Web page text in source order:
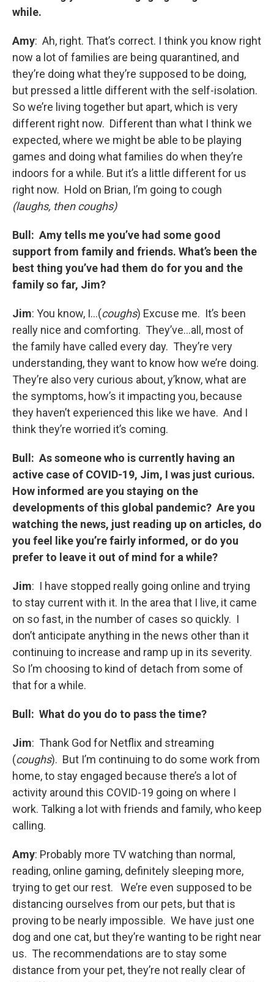
while.
Amy: Ah, right. That’s correct. I think you know right
now a lot of families are being quarantined, and
they’re doing what they’re supposed to be doing,
but pressed a little different with the self-isolation.
So we’re living together but apart, which is very
different right now. Different than what I think we
expected, where we might be able to be playing
games and doing what families do when they’re
indoors for a while. But it’s a little different for us
right now. Hold on Brian, I’m going to cough
(laughs, then coughs)
Bull: Amy tells me you’ve had some good
support from family and friends. What’s been the
best thing you’ve had them do for you and the
family so far, Jim?
Jim: You know, I…(coughs) Excuse me. It’s been
really nice and comforting. They’ve…all, most of
the family have called every day. They’re very
understanding, they want to know how we’re doing.
They’re also very curious about, y’know, what are
the symptoms, how’s it impacting you, because
they haven’t experienced this like we have. And I
think they’re worried it’s coming.
Bull: As someone who is currently having an
active case of COVID-19, Jim, I was just curious.
How informed are you staying on the
developments of this global pandemic? Are you
watching the news, just reading up on articles, do
you feel like you’re fairly informed, or do you
prefer to leave it out of mind for a while?
Jim: I have stopped really going online and trying
to stay current with it. In the area that I live, it came
on so fast, in the number of cases so quickly. I
don’t anticipate anything in the news other than it
continuing to increase and ramp up in its severity.
So I’m choosing to kind of detach from some of
that for a while.
Bull: What do you do to pass the time?
Jim: Thank God for Netflix and streaming
(coughs). But I’m continuing to do some work from
home, to stay engaged because there’s a lot of
activity around this COVID-19 going on where I
work. Talking a lot with friends and family, who keep
calling.
Amy: Probably more TV watching than normal,
reading, online gaming, definitely sleeping more,
trying to get our rest. We’re even supposed to be
distancing ourselves from our pets, but that is
proving to be nearly impossible. We have just one
dog and one cat, but they’re wanting to be right near
us. The recommendations are to stay some
distance from your pet, they’re not really clear of